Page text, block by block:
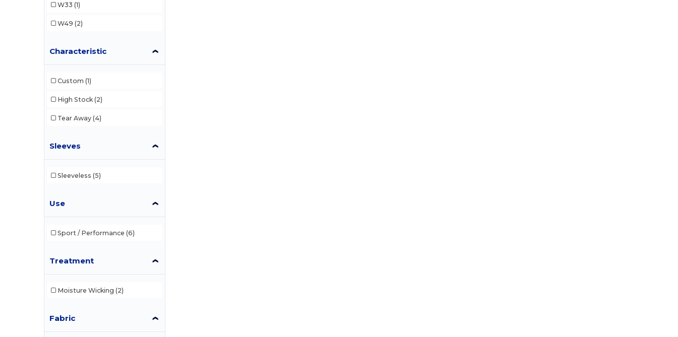
W33 (1)
W49 (2)
Characteristic
Custom (1)
High Stock (2)
Tear Away (4)
Sleeves
Sleeveless (5)
Use
Sport / Performance (6)
Treatment
Moisture Wicking (2)
Fabric